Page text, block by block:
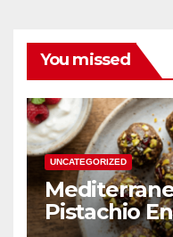
You missed
UNCATEGORIZED
Pistachio